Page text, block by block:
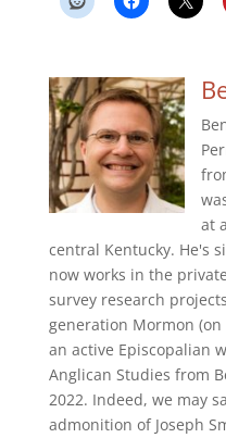
at
central Kentucky. He's
now works in the
survey research
generation Mormon
an active Episcopalian
Anglican Studies from
2022. Indeed, we may
admonition of Joseph